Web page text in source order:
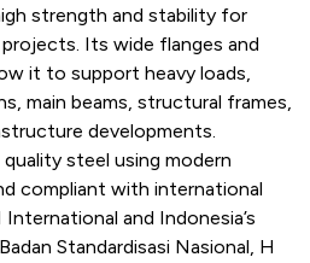
strength and stability for
Its wide flanges and
it to support heavy loads,
main beams, structural frames,
developments.
steel using modern
compliant with international
and Indonesia’s
Standardisasi Nasional, H